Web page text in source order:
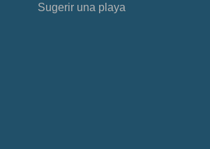
Sugerir una playa